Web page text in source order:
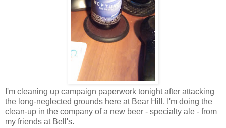
I'm cleaning up campaign paperwork tonight after attacking
the long-neglected grounds here at Bear Hill. I'm doing the
clean-up in the company of a new beer - specialty ale - from
my friends at Bell's.